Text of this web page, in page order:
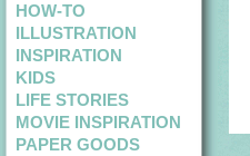
HOW-TO
ILLUSTRATION
INSPIRATION
KIDS
LIFE STORIES
MOVIE INSPIRATION
PAPER GOODS